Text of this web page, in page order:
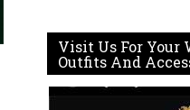
Visit Us For Your
Outfits And